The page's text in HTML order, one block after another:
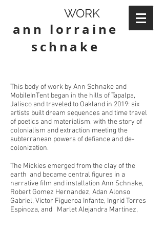
ann lorraine
schnake
WORK
This body of work by Ann Schnake and
MobileInTent began in the hills of Tapalpa,
Jalisco and traveled to Oakland in 2019: six
artists built dream sequences and time travel
of poetics and materialism, with the story of
colonialism and extraction meeting the
subterranean powers of defiance and de-
colonization.
The Mickies emerged from the clay of the
earth and became central figures in a
narrative film and installation Ann Schnake,
Robert Gomez Hernandez, Adan Alonso
Gabriel, Victor Figueroa Infante, Ingrid Torres
Espinoza, and Marlet Alejandra Martinez,